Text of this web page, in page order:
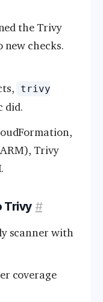
the Trivy
new checks.
trivy
did.
Trivy
Trivy #
scanner with
coverage